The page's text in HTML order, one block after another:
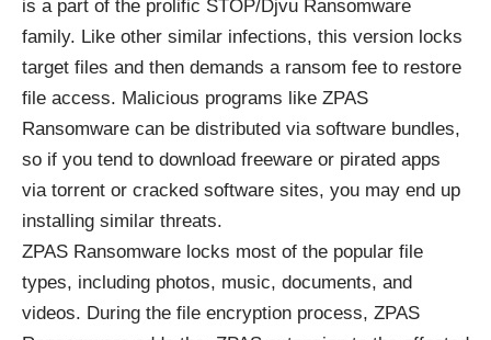
is a part of the prolific STOP/Djvu Ransomware
family. Like other similar infections, this version locks
target files and then demands a ransom fee to restore
file access. Malicious programs like ZPAS
Ransomware can be distributed via software bundles,
so if you tend to download freeware or pirated apps
via torrent or cracked software sites, you may end up
installing similar threats.
ZPAS Ransomware locks most of the popular file
types, including photos, music, documents, and
videos. During the file encryption process, ZPAS